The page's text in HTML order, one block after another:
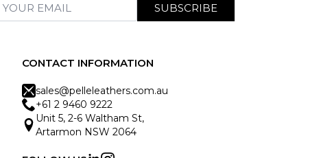
SUBSCRIBE
CONTACT INFORMATION
sales@pelleleathers.com.au
+61 2 9460 9222
Unit 5, 2-6 Waltham St,
Artarmon NSW 2064